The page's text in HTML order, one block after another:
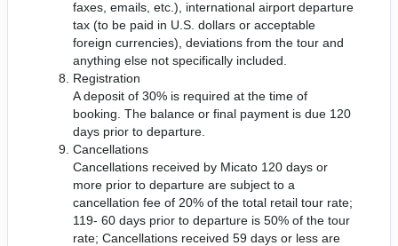
faxes, emails, etc.), international airport departure
tax (to be paid in U.S. dollars or acceptable
foreign currencies), deviations from the tour and
anything else not specifically included.
Registration
A deposit of 30% is required at the time of
booking. The balance or final payment is due 120
days prior to departure.
Cancellations
Cancellations received by Micato 120 days or
more prior to departure are subject to a
cancellation fee of 20% of the total retail tour rate;
119- 60 days prior to departure is 50% of the tour
rate; Cancellations received 59 days or less are